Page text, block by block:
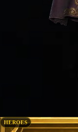
HEROES